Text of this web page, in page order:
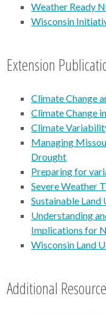
Weather Ready
Wisconsin
Extension
Climate Change
Climate Change
Climate
Managing
Drought
Preparing for
Severe Weather
Sustainable Land
Understanding
Implications for
Wisconsin Land
Additional